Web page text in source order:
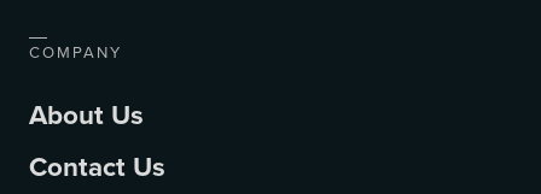
COMPANY
About Us
Contact Us